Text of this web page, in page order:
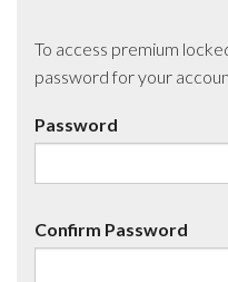
To access premium
password for your
Password
Confirm Password